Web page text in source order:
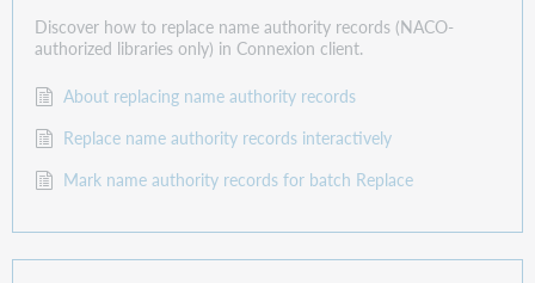
Discover how to replace name authority records (NACO-
authorized libraries only) in Connexion client.
About replacing name authority records
Replace name authority records interactively
Mark name authority records for batch Replace